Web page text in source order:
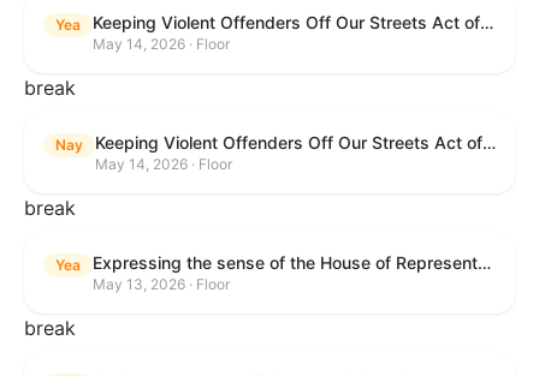
Yea Keeping Violent Offenders Off Our Streets Act of 2025
May 14, 2026 · Floor
break
Nay Keeping Violent Offenders Off Our Streets Act of 2025
May 14, 2026 · Floor
break
Yea Expressing the sense of the House of Representatives that the President should prioritize securing the release of Pastor Jin Mingri, Pastor Gao Quanfu and his wife Pang Yu, Dr. Gulshan Abbas, and Jimmy Lai detained by the People’s Republic of China during future engagements with Chinese President Xi Jinping.
May 13, 2026 · Floor
break